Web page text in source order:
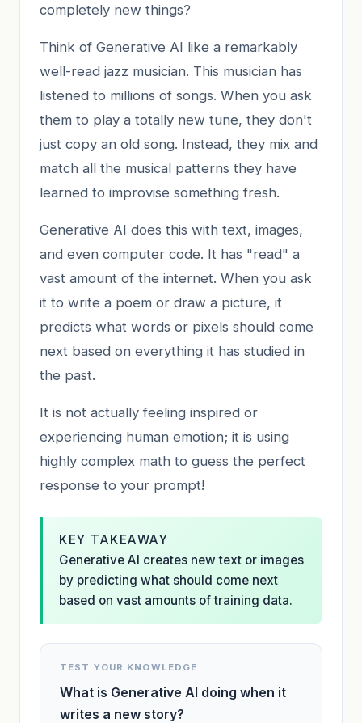
completely new things?
Think of Generative AI like a remarkably
well-read jazz musician. This musician has
listened to millions of songs. When you ask
them to play a totally new tune, they don't
just copy an old song. Instead, they mix and
match all the musical patterns they have
learned to improvise something fresh.
Generative AI does this with text, images,
and even computer code. It has "read" a
vast amount of the internet. When you ask
it to write a poem or draw a picture, it
predicts what words or pixels should come
next based on everything it has studied in
the past.
It is not actually feeling inspired or
experiencing human emotion; it is using
highly complex math to guess the perfect
response to your prompt!
KEY TAKEAWAY
Generative AI creates new text or images
by predicting what should come next
based on vast amounts of training data.
TEST YOUR KNOWLEDGE
What is Generative AI doing when it
writes a new story?